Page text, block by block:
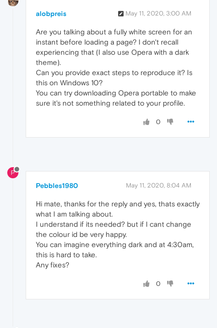
alobpreis May 11, 2020, 3:00 AM
Are you talking about a fully white screen for an
instant before loading a page? I don't recall
experiencing that (I also use Opera with a dark
theme).
Can you provide exact steps to reproduce it? Is
this on Windows 10?
You can try downloading Opera portable to make
sure it's not something related to your profile.
0
P
Pebbles1980 May 11, 2020, 8:04 AM
Hi mate, thanks for the reply and yes, thats exactly
what I am talking about.
I understand if its needed? but if I cant change
the colour id be very happy.
You can imagine everything dark and at 4:30am,
this is hard to take.
Any fixes?
0